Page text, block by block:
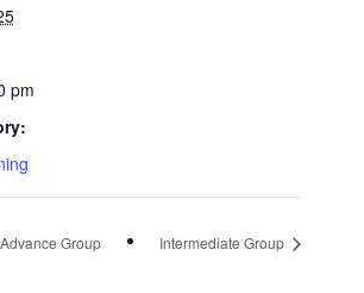
pm
Group Intermediate Group